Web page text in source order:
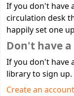
If you don't have
circulation desk
happily set one
Don't have
If you don't have
library to sign up.
Create an account